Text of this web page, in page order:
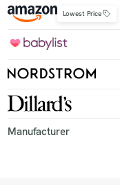
Lowest Price
Manufacturer